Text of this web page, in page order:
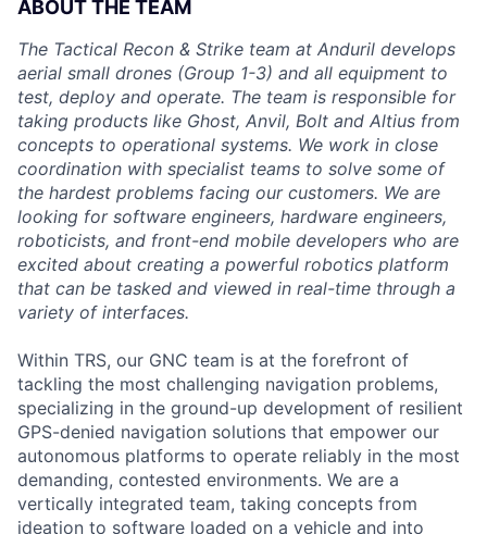
ABOUT THE TEAM
The Tactical Recon & Strike team at Anduril develops
aerial small drones (Group 1-3) and all equipment to
test, deploy and operate. The team is responsible for
taking products like Ghost, Anvil, Bolt and Altius from
concepts to operational systems. We work in close
coordination with specialist teams to solve some of
the hardest problems facing our customers. We are
looking for software engineers, hardware engineers,
roboticists, and front-end mobile developers who are
excited about creating a powerful robotics platform
that can be tasked and viewed in real-time through a
variety of interfaces.
Within TRS, our GNC team is at the forefront of
tackling the most challenging navigation problems,
specializing in the ground-up development of resilient
GPS-denied navigation solutions that empower our
autonomous platforms to operate reliably in the most
demanding, contested environments. We are a
vertically integrated team, taking concepts from
ideation to software loaded on a vehicle and into